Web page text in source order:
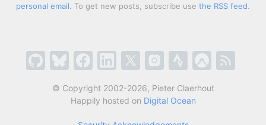
personal email. To get new posts, subscribe use the RSS feed.
© Copyright 2002-2026, Pieter Claerhout
Happily hosted on Digital Ocean